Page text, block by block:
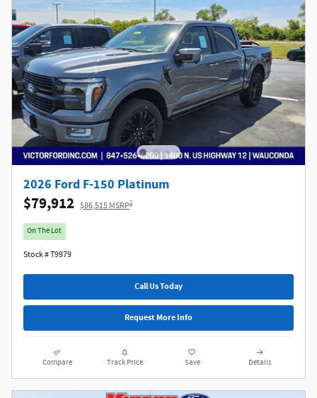
2026 Ford F-150 Platinum
$79,912 $86,515 MSRP1
On The Lot
Stock # T9979
Call Us Today
Request More Info
Compare Track Price Save Details